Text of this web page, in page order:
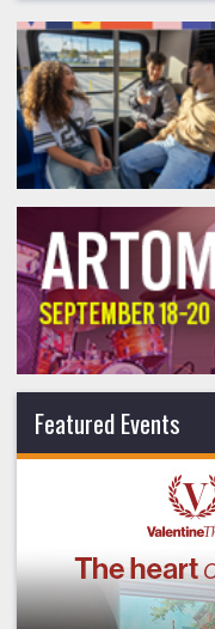
Featured Events